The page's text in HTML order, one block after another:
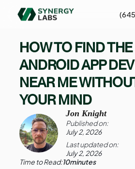
HOW TO FIND
ANDROID APP
NEAR ME
YOUR MIND
Jon Knight
Published on:
July 2, 2026
Last updated on:
July 2, 2026
Time to Read:10minutes